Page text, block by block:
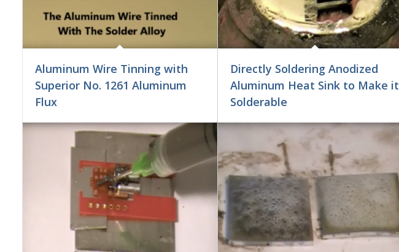
Aluminum Wire Tinning with
Superior No. 1261 Aluminum
Flux
Directly Soldering Anodized
Aluminum Heat Sink to Make it
Solderable